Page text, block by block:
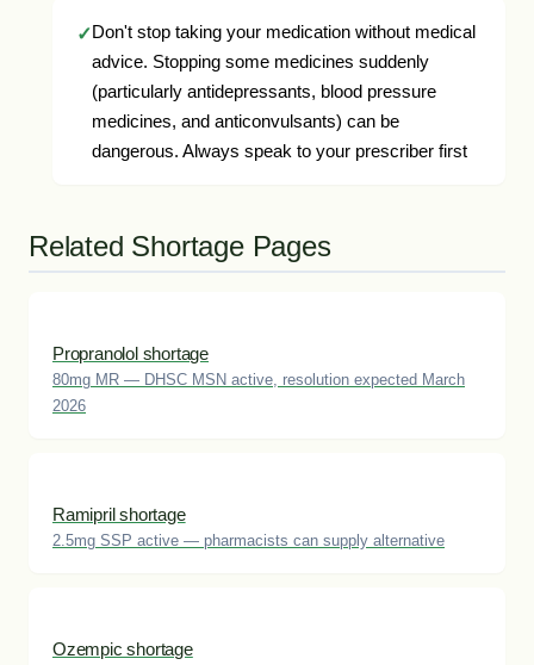
Don't stop taking your medication without medical
advice. Stopping some medicines suddenly
(particularly antidepressants, blood pressure
medicines, and anticonvulsants) can be
dangerous. Always speak to your prescriber first
Related Shortage Pages
Propranolol shortage
80mg MR — DHSC MSN active, resolution expected March
2026
Ramipril shortage
2.5mg SSP active — pharmacists can supply alternative
Ozempic shortage